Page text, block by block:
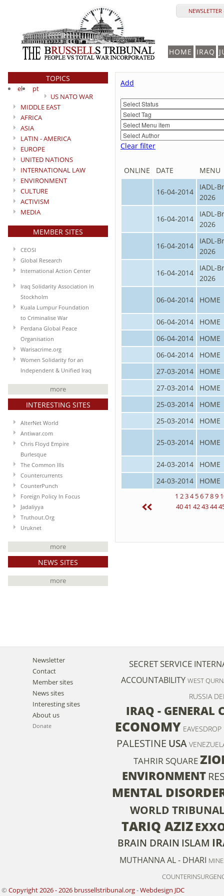
HOME IRAQ
TOPICS
el
pt
US NATO WAR
MIDDLE EAST
AFRICA
ASIA
LATIN - AMERICA
EUROPE
UNITED NATIONS
INTERNATIONAL LAW
ENVIRONMENT
CULTURE
ACTIVISM
MEDIA
MEMBER SITES
CEOSI
Global Research
International Action Center
Iraq Solidarity Association in
Stockholm
Kuala Lumpur Foundation
to Criminalise War
Perdana Global Peace
Organisation
Warisacrime.org
Women Solidarity for an
Independent & Unified Iraq
more
INTERESTING SITES
AlterNet World
Antiwar.com
Chris Floyd Empire
Burlesque
The Common Ills
Countercurrents
CounterPunch
Foreign Policy In Focus
Jadaliyya
Truthout.Org
Uruknet
more
NEWS SITES
more
Add
Clear filter
ONLINE DATE MENU
16-04-2014
IADL-
2026
16-04-2014
IADL-
2026
16-04-2014
IADL-
2026
16-04-2014
IADL-
2026
06-04-2014 HOME
06-04-2014
HOME
06-04-2014
HOME
06-04-2014
HOME
27-03-2014
HOME
27-03-2014
HOME
25-03-2014
HOME
25-03-2014
HOME
25-03-2014 HOME
24-03-2014
HOME
24-03-2014
HOME
1 234 56789
4041 424344
Newsletter
Contact
Member sites
News sites
Interesting sites
About us
Donate
SECRET SERVICE
ACCOUNTABILITY WEST
RUSSIA
IRAQ - GENERAL
ECONOMY EAVESDROP
PALESTINE USA
TAHRIR SQUARE
ENVIRONMENT
MENTAL
WORLD
TARIQ AZIZ
BRAIN DRAIN ISLAM
MUTHANNA AL - DHARI
© Copyright 2026 - 2026 brussellstribunal.org-Webdesign JDC